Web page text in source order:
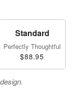
Standard
Perfectly Thoughtful
$88.95